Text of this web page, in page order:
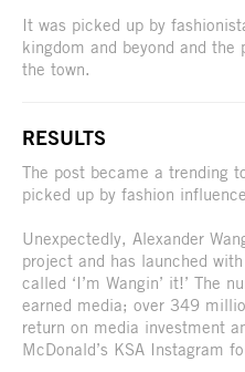
It was picked up by
kingdom and beyond and
the town.
RESULTS
The post became a trending
picked up by fashion
Unexpectedly, Alexander
project and has launched
called ‘I’m Wangin’ it!’ The
earned media; over 349
return on media investment
McDonald’s KSA Instagram